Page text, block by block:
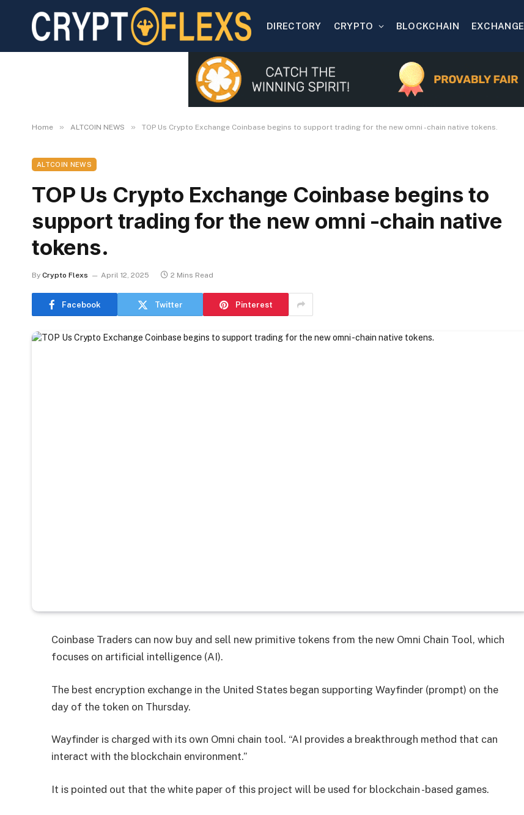
DIRECTORY CRYPTO BLOCKCHAIN EXCHANGE
Home » ALTCOIN NEWS » TOP Us Crypto Exchange Coinbase begins to support trading for the new omni -chain native tokens.
ALTCOIN NEWS
TOP Us Crypto Exchange Coinbase begins to
support trading for the new omni -chain native
tokens.
By Crypto Flexs April 12, 2025 2 Mins Read
Facebook Twitter Pinterest
Coinbase Traders can now buy and sell new primitive tokens from the new Omni Chain Tool, which
focuses on artificial intelligence (AI).
The best encryption exchange in the United States began supporting Wayfinder (prompt) on the
day of the token on Thursday.
Wayfinder is charged with its own Omni chain tool. “AI provides a breakthrough method that can
interact with the blockchain environment.”
It is pointed out that the white paper of this project will be used for blockchain -based games.